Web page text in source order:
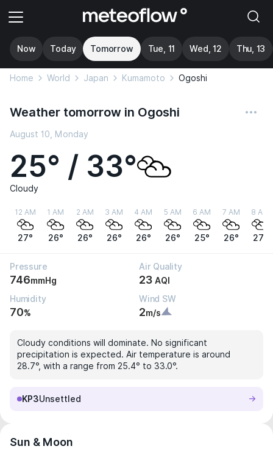
Now Today Tomorrow Tue, 11 Wed, 12 Thu, 13
Home World Japan Kumamoto Ogoshi
Weather tomorrow in Ogoshi
August 10, Monday
25° / 33°
Cloudy
12 AM
27°
1 AM
26°
2 AM
26°
3 AM
26°
4 AM
26°
5 AM
26°
6 AM
25°
7 AM
26°
8 AM
27°
Pressure
746mmHg
Air Quality
23 AQI
Humidity
70%
Wind SW
2m/s
Cloudy conditions will dominate. No significant
precipitation is expected. Air temperature is around
28.7°, with a range from 25.4° to 33.0°.
KP3Unsettled
Sun & Moon